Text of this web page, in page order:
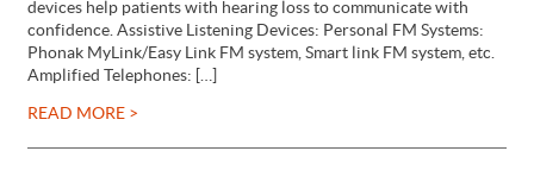
devices help patients with hearing loss to communicate with
confidence. Assistive Listening Devices: Personal FM Systems:
Phonak MyLink/Easy Link FM system, Smart link FM system, etc.
Amplified Telephones: […]
READ MORE >